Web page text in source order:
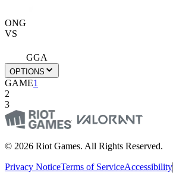
ONG
VS
GGA
OPTIONS
GAME1
2
3
© 2026 Riot Games. All Rights Reserved.
Privacy NoticeTerms of ServiceAccessibility